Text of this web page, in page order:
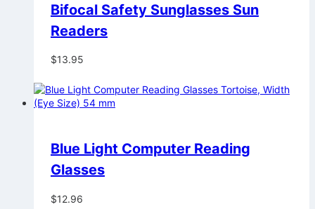
Bifocal Safety Sunglasses Sun
Readers
$13.95
Blue Light Computer Reading
Glasses
$12.96